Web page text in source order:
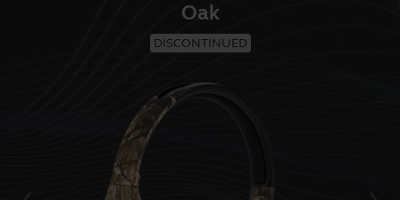
Oak
DISCONTINUED